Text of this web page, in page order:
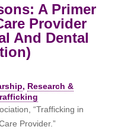
A Primer
Provider
And Dental
, Research &
“Trafficking in
Provider.”